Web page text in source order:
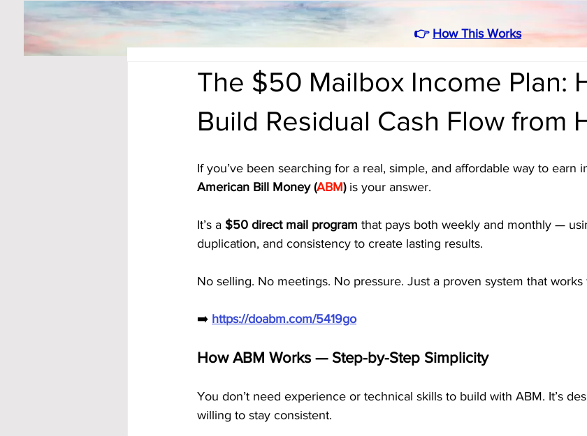
👉 How This Works
The $50 Mailbox Income Plan:
Build Residual Cash Flow from
If you’ve been searching for a real, simple, and affordable way to earn
American Bill Money (ABM) is your answer.
It’s a $50 direct mail program that pays both weekly and monthly —
duplication, and consistency to create lasting results.
No selling. No meetings. No pressure. Just a proven system that
➡️ https://doabm.com/5419go
How ABM Works — Step-by-Step Simplicity
You don’t need experience or technical skills to build with ABM. It’s
willing to stay consistent.